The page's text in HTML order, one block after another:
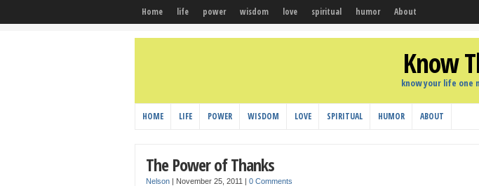
Home life power wisdom love spiritual humor About
Know
know your life one
HOME LIFE POWER WISDOM LOVE SPIRITUAL HUMOR ABOUT
The Power of Thanks
Nelson | November 25, 2011 | 0 Comments